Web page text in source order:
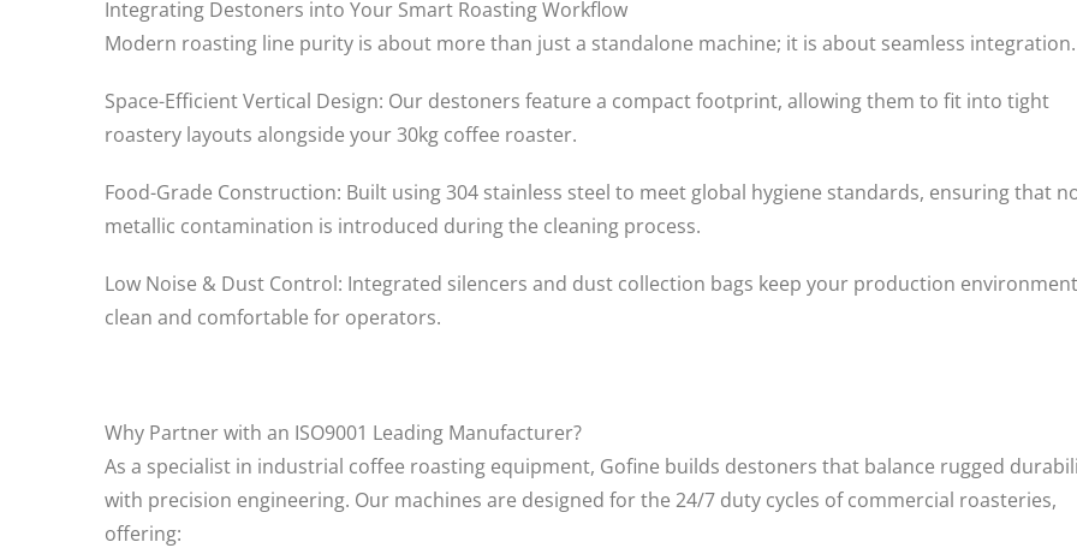
Integrating Destoners into Your Smart Roasting Workflow
Modern roasting line purity is about more than just a standalone machine; it is about seamless integration.
Space-Efficient Vertical Design: Our destoners feature a compact footprint, allowing them to fit into tight
roastery layouts alongside your 30kg coffee roaster.
Food-Grade Construction: Built using 304 stainless steel to meet global hygiene standards, ensuring that
metallic contamination is introduced during the cleaning process.
Low Noise & Dust Control: Integrated silencers and dust collection bags keep your production environment
clean and comfortable for operators.
Why Partner with an ISO9001 Leading Manufacturer?
As a specialist in industrial coffee roasting equipment, Gofine builds destoners that balance rugged
with precision engineering. Our machines are designed for the 24/7 duty cycles of commercial roasteries,
offering: